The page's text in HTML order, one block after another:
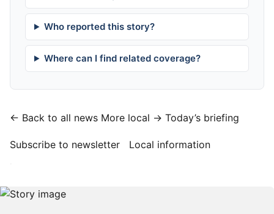
Who reported this story?
Where can I find related coverage?
← Back to all news More local → Today’s briefing
Subscribe to newsletter Local information